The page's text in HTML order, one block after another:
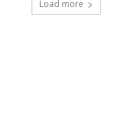
Load more